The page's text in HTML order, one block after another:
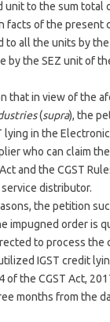
unit to the sum total
facts of the present
to all the units by
by the SEZ unit of
that in view of the
(supra), the
lying in the
who can claim
and the CGST
distributor.
the petition
impugned order is
to process the
IGST credit
of the CGST Act,
months from the